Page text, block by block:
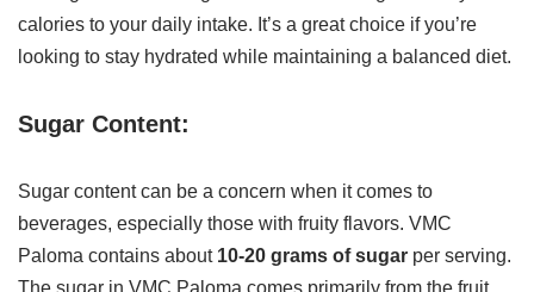
calories to your daily intake. It’s a great choice if you’re
looking to stay hydrated while maintaining a balanced diet.
Sugar Content:
Sugar content can be a concern when it comes to
beverages, especially those with fruity flavors. VMC
Paloma contains about 10-20 grams of sugar per serving.
The sugar in VMC Paloma comes primarily from the fruit